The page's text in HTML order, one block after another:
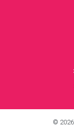
© 2026